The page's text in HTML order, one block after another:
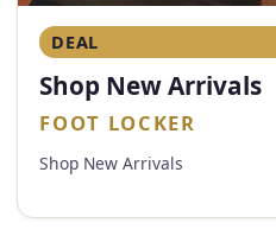
DEAL
Shop New Arrivals
FOOT LOCKER
Shop New Arrivals